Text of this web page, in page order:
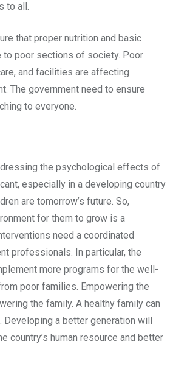
to all.
that proper nutrition and basic
poor sections of society. Poor
and facilities are affecting
The government need to ensure
to everyone.
the psychological effects of
especially in a developing country
are tomorrow’s future. So,
for them to grow is a
need a coordinated
professionals. In particular, the
more programs for the well-
poor families. Empowering the
the family. A healthy family can
Developing a better generation will
country’s human resource and better